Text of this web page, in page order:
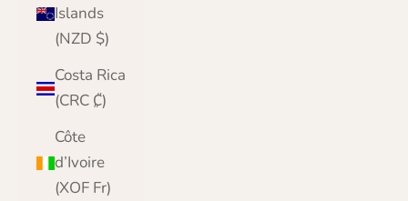
Islands
(NZD $)
Costa Rica
(CRC ₡)
Côte
d’Ivoire
(XOF Fr)